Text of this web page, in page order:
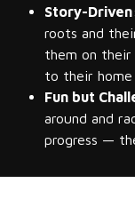
Story-Driven
roots and
them on their
to their home
Fun but
around and
progress —